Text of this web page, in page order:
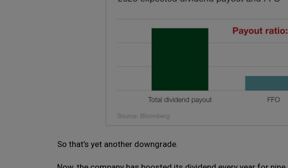
So that’s yet another downgrade.